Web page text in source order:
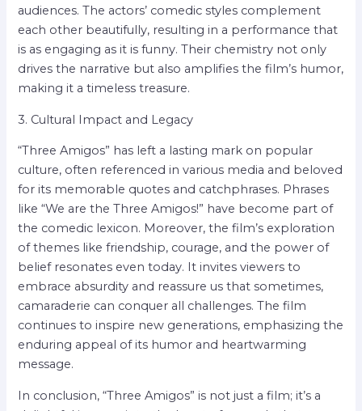
audiences. The actors’ comedic styles complement
each other beautifully, resulting in a performance that
is as engaging as it is funny. Their chemistry not only
drives the narrative but also amplifies the film’s humor,
making it a timeless treasure.
3. Cultural Impact and Legacy
“Three Amigos” has left a lasting mark on popular
culture, often referenced in various media and beloved
for its memorable quotes and catchphrases. Phrases
like “We are the Three Amigos!” have become part of
the comedic lexicon. Moreover, the film’s exploration
of themes like friendship, courage, and the power of
belief resonates even today. It invites viewers to
embrace absurdity and reassure us that sometimes,
camaraderie can conquer all challenges. The film
continues to inspire new generations, emphasizing the
enduring appeal of its humor and heartwarming
message.
In conclusion, “Three Amigos” is not just a film; it’s a